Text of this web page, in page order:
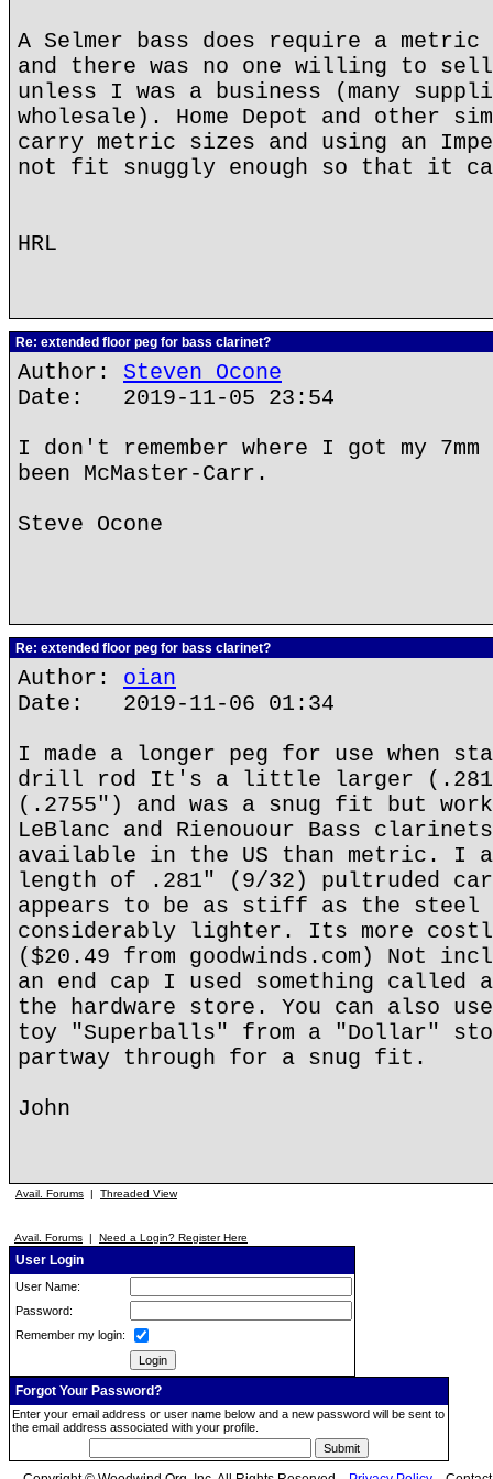
A Selmer bass does require a
and there was no one willing to
unless I was a business (many
wholesale). Home Depot and other
carry metric sizes and using an
not fit snuggly enough so that it
HRL
Re: extended floor peg for bass clarinet?
Author: Steven Ocone
Date: 2019-11-05 23:54
I don't remember where I got my
been McMaster-Carr.
Steve Ocone
Re: extended floor peg for bass clarinet?
Author: oian
Date: 2019-11-06 01:34
I made a longer peg for use when
drill rod It's a little larger
(.2755") and was a snug fit but
LeBlanc and Rienouour Bass
available in the US than metric. I
length of .281" (9/32) pultruded
appears to be as stiff as the steel
considerably lighter. Its more
($20.49 from goodwinds.com) Not
an end cap I used something called a
the hardware store. You can also
toy "Superballs" from a "Dollar"
partway through for a snug fit.
John
Avail. Forums | Threaded View
Avail. Forums | Need a Login? Register Here
User Login
User Name:
Password:
Remember my login:
Forgot Your Password?
Enter your email address or user name below and a new password will be sent to
the email address associated with your profile.